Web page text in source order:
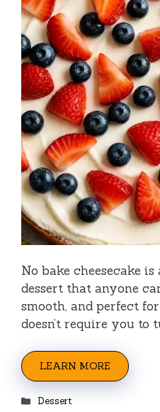
No bake cheesecake
dessert that anyone
smooth, and perfect
doesn’t require you to
LEARN MORE
Categories
Dessert